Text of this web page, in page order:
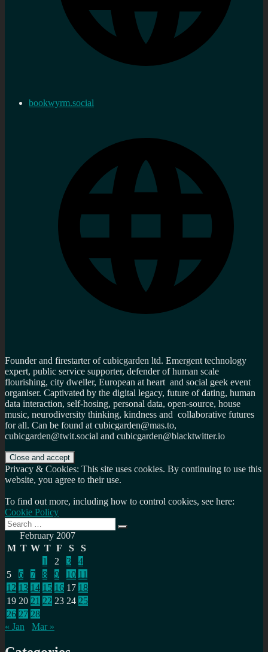
bookwyrm.social
Founder and firestarter of cubicgarden ltd. Emergent technology
expert, public service supporter, defender of human scale
flourishing, city dweller, European at heart and social geek event
organiser. Captivated by the digital legacy, future of dating, human
data interaction, self-hosing, personal data, open-source, house
music, neurodiversity thinking, kindness and collaborative futures
for all. Can be found at cubicgarden@mas.to,
cubicgarden@twit.social and cubicgarden@blacktwitter.io
Privacy & Cookies: This site uses cookies. By continuing to use this
website, you agree to their use.
To find out more, including how to control cookies, see here:
Cookie Policy
Search
for:
Search
February 2007
M T W T F S
S
1
2 3
4
5
6 7 8 9 10 11
12 13 14 15 16 17 18
19 20 21 22 23 24 25
26 27 28
« Jan
Mar »